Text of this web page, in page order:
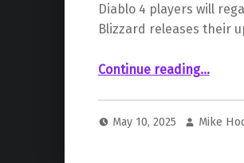
Diablo 4 players will
Blizzard releases their
Continue reading“The Crown of Lucion is Back in New “Diablo IV” Update”
…
May 10, 2025 Mike